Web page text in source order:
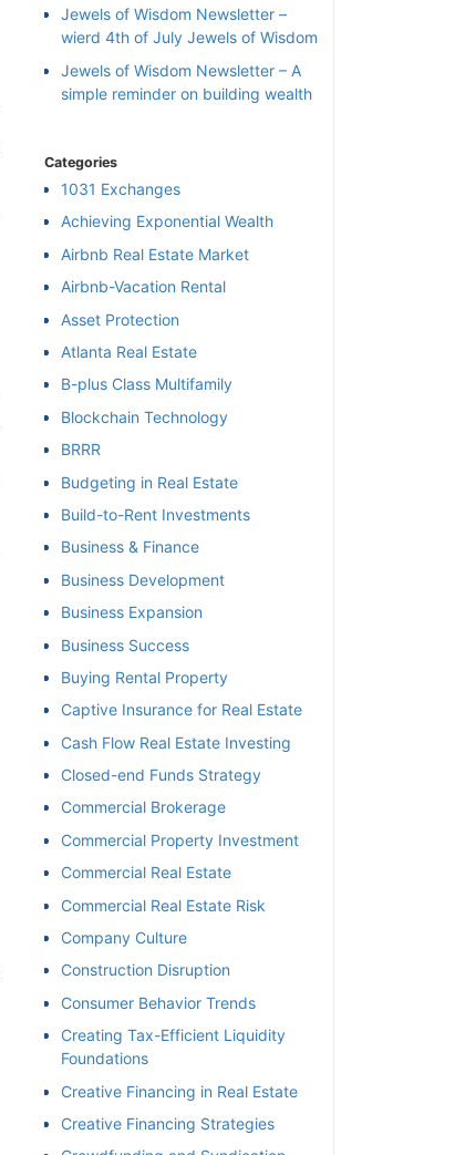
Jewels of Wisdom Newsletter –
wierd 4th of July Jewels of Wisdom
Jewels of Wisdom Newsletter – A
simple reminder on building wealth
Categories
1031 Exchanges
Achieving Exponential Wealth
Airbnb Real Estate Market
Airbnb-Vacation Rental
Asset Protection
Atlanta Real Estate
B-plus Class Multifamily
Blockchain Technology
BRRR
Budgeting in Real Estate
Build-to-Rent Investments
Business & Finance
Business Development
Business Expansion
Business Success
Buying Rental Property
Captive Insurance for Real Estate
Cash Flow Real Estate Investing
Closed-end Funds Strategy
Commercial Brokerage
Commercial Property Investment
Commercial Real Estate
Commercial Real Estate Risk
Company Culture
Construction Disruption
Consumer Behavior Trends
Creating Tax-Efficient Liquidity
Foundations
Creative Financing in Real Estate
Creative Financing Strategies